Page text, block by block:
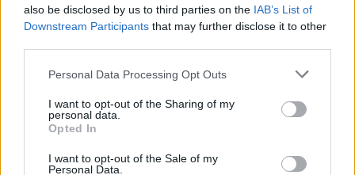
also be disclosed by us to third parties on the IAB’s List of
Downstream Participants that may further disclose it to other
Please note that this website/app uses one or more Google
not limited to your visit or usage behaviour. You may click to
grant or deny consent to Google and its third-party tags to
use your data for below specified purposes in below Google
consent section.
Personal Data Processing Opt Outs
I want to opt-out of the Sharing of my
personal data.
Opted In
I want to opt-out of the Sale of my
Personal Data.
Three measuring spoons are visible in the frame,
connected together by a small circular metal ring
positioned near the upper left side of the
composition. The spoons are arranged diagonally
left toward the lower center and right side of the
frame. Their overlapping arrangement creates a
sense of depth and visual balance while
maintaining a minimalist and organized culinary